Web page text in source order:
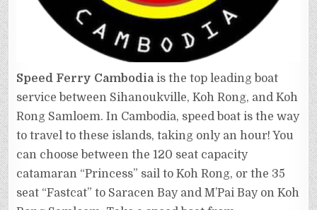
Speed Ferry Cambodia is the top leading boat
service between Sihanoukville, Koh Rong, and Koh
Rong Samloem. In Cambodia, speed boat is the way
to travel to these islands, taking only an hour! You
can choose between the 120 seat capacity
catamaran “Princess” sail to Koh Rong, or the 35
seat “Fastcat” to Saracen Bay and M’Pai Bay on Koh